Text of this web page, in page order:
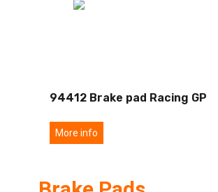
94412 Brake pad Racing GP
More info